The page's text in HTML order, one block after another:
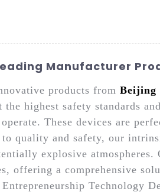
Manufacturer
products from Beijing
highest safety standards
These devices are
quality and safety, our
explosive
offering a comprehensive
Technology